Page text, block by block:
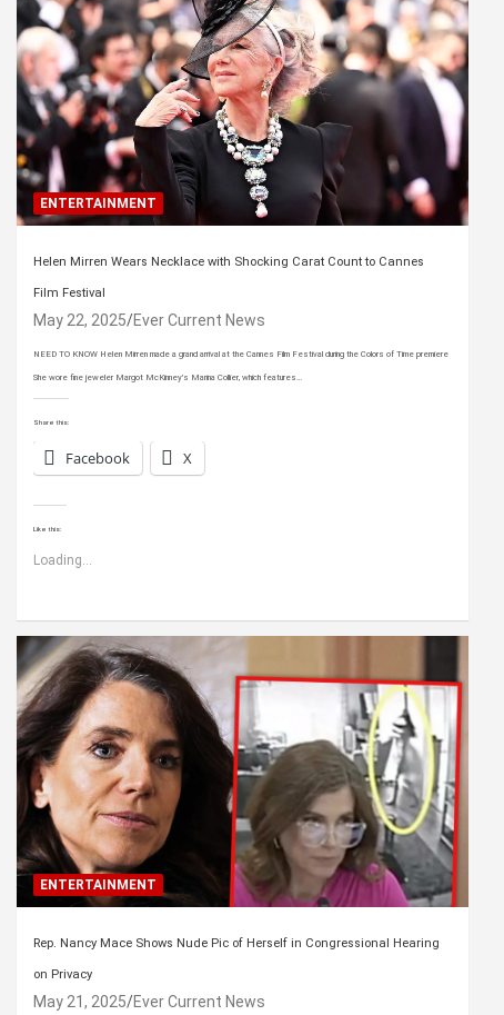
ENTERTAINMENT
Helen Mirren Wears Necklace with Shocking Carat Count to Cannes
Film Festival
May 22, 2025 Ever Current News
NEED TO KNOW Helen Mirren made a grand arrival at the Cannes Film Festival during the Colors of Time premiere
She wore fine jeweler Margot McKinney’s Marina Collier, which features…
Share this:
Facebook X
Like this:
Loading...
ENTERTAINMENT
Rep. Nancy Mace Shows Nude Pic of Herself in Congressional Hearing
on Privacy
May 21, 2025 Ever Current News